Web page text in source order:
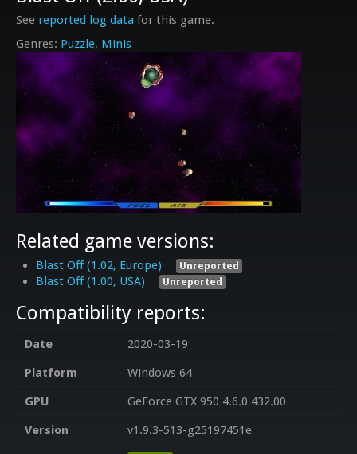
Puzzle Minis
See reported log data for this game.
Related game versions:
Blast Off (1.02, Europe) Unreported
Blast Off (1.00, USA) Unreported
Compatibility reports:
Date
2020-03-19
Platform
Windows 64
GPU
GeForce GTX 950 4.6.0 432.00
Version
v1.9.3-513-g25197451e